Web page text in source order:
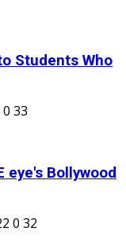
Students Who
0 33
eye's Bollywood
0 32